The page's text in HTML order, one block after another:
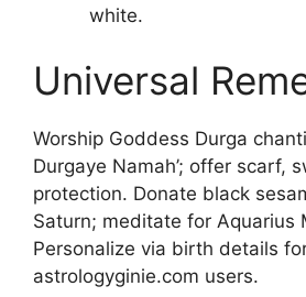
white.​
Universal
Worship Goddess Durga
Durgaye Namah’; offer scarf,
protection. Donate black
Saturn; meditate for Aquarius
Personalize via birth details
astrologyginie.com users.​